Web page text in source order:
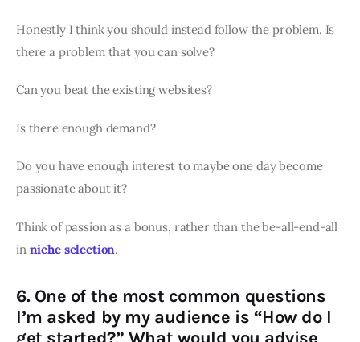
Honestly I think you should instead follow the problem. Is
there a problem that you can solve?
Can you beat the existing websites?
Is there enough demand?
Do you have enough interest to maybe one day become
passionate about it?
Think of passion as a bonus, rather than the be-all-end-all
in niche selection.
6. One of the most common questions
I’m asked by my audience is “How do I